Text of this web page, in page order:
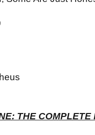
THE COMPLETE